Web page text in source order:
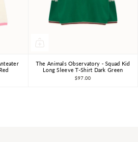
10Y 3Y 4Y 6Y 8Y 10Y
The Animals Observatory - Squad Kid
Long Sleeve T-Shirt Dark Green
$97.00